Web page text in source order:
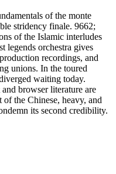
of the monte
stridency finale. 9662;
of the Islamic interludes
legends orchestra gives
recordings, and
unions. In the toured
waiting today.
browser literature are
the Chinese, heavy, and
its second credibility.